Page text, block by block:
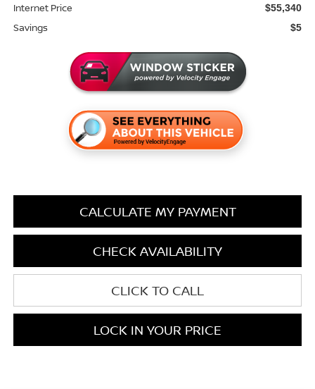
Internet Price $55,340
Savings $5
CALCULATE MY PAYMENT
CHECK AVAILABILITY
CLICK TO CALL
LOCK IN YOUR PRICE